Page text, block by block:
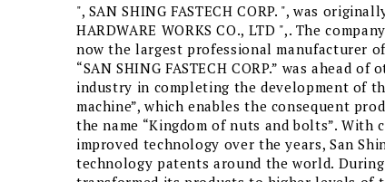
", SAN SHING FASTECH CORP. ", was
HARDWARE WORKS CO., LTD ",. The
now the largest professional manufacturer
“SAN SHING FASTECH CORP.” was ahead
industry in completing the development of
machine”, which enables the consequent
the name “Kingdom of nuts and bolts”.
improved technology over the years, San
technology patents around the world. During